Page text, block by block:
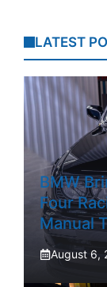
LATEST
BMW
Four
Manual
August 6,